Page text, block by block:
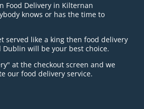
Food Delivery in Kilternan
knows or has the time to
served like a king then food delivery
Dublin will be your best choice.
at the checkout screen and we
our food delivery service.